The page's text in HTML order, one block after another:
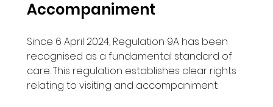
Accompaniment
Since 6 April 2024, Regulation 9A has been
recognised as a fundamental standard of
care. This regulation establishes clear rights
relating to visiting and accompaniment: